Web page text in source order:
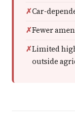
Car-
Fewer
Limited
outside